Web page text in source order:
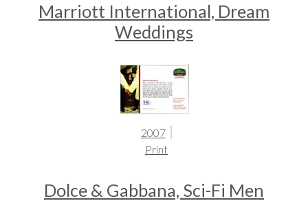
Marriott International, Dream
Weddings
2007
Print
Dolce & Gabbana, Sci-Fi Men